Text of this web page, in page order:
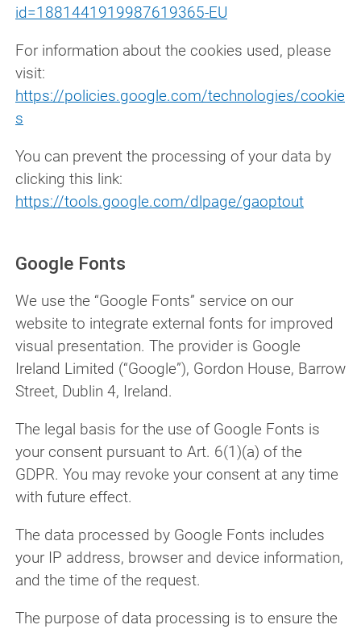
id=1881441919987619365-EU
For information about the cookies used, please
visit:
https://policies.google.com/technologies/cookie
s
You can prevent the processing of your data by
clicking this link:
https://tools.google.com/dlpage/gaoptout
Google Fonts
We use the “Google Fonts” service on our
website to integrate external fonts for improved
visual presentation. The provider is Google
Ireland Limited (“Google”), Gordon House, Barrow
Street, Dublin 4, Ireland.
The legal basis for the use of Google Fonts is
your consent pursuant to Art. 6(1)(a) of the
GDPR. You may revoke your consent at any time
with future effect.
The data processed by Google Fonts includes
your IP address, browser and device information,
and the time of the request.
The purpose of data processing is to ensure the